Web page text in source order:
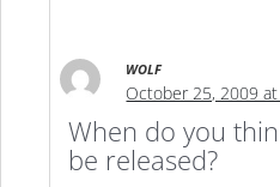
WOLF
October 25, 2009
When do you
be released?